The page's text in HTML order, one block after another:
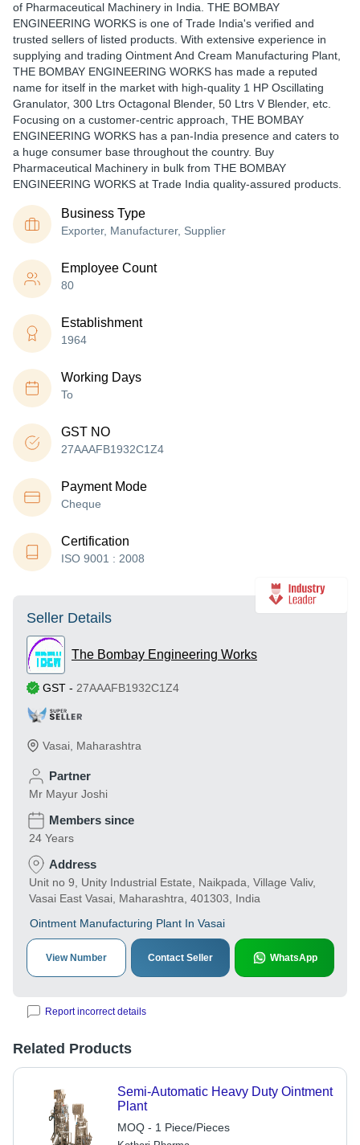
of Pharmaceutical Machinery in India. THE BOMBAY
ENGINEERING WORKS is one of Trade India's verified and
trusted sellers of listed products. With extensive experience in
supplying and trading Ointment And Cream Manufacturing Plant,
THE BOMBAY ENGINEERING WORKS has made a reputed
name for itself in the market with high-quality 1 HP Oscillating
Granulator, 300 Ltrs Octagonal Blender, 50 Ltrs V Blender, etc.
Focusing on a customer-centric approach, THE BOMBAY
ENGINEERING WORKS has a pan-India presence and caters to
a huge consumer base throughout the country. Buy
Pharmaceutical Machinery in bulk from THE BOMBAY
ENGINEERING WORKS at Trade India quality-assured products.
Business Type
Exporter, Manufacturer, Supplier
Employee Count
80
Establishment
1964
Working Days
To
GST NO
27AAAFB1932C1Z4
Payment Mode
Cheque
Certification
ISO 9001 : 2008
Seller Details
The Bombay Engineering Works
GST - 27AAAFB1932C1Z4
Vasai Maharashtra
Partner
Mr Mayur Joshi
Members since
24 Years
Address
Unit no 9, Unity Industrial Estate, Naikpada, Village Valiv,
Vasai East Vasai, Maharashtra, 401303, India
Ointment Manufacturing Plant In Vasai
View Number Contact Seller WhatsApp
Report incorrect details
Related Products
Semi-Automatic Heavy Duty Ointment
Plant
MOQ - 1 Piece/Pieces